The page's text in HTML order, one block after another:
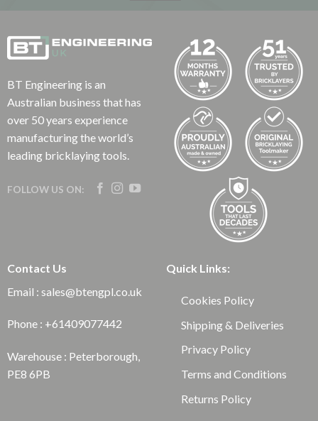
BT Engineering is an
Australian business that has
over 50 years experience
manufacturing the world’s
leading bricklaying tools.
FOLLOW US ON:
Contact Us
Email : sales@btengpl.co.uk
Phone : +61409077442
Warehouse : Peterborough,
PE8 6PB
Quick Links:
Cookies Policy
Shipping & Deliveries
Privacy Policy
Terms and Conditions
Returns Policy